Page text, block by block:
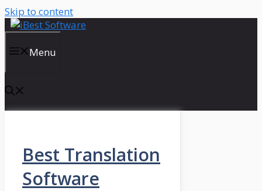
Skip to content
Menu
Best Translation
Software